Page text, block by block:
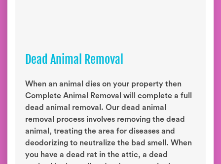
Dead Animal Removal
When an animal dies on your property then
Complete Animal Removal will complete a full
dead animal removal. Our dead animal
removal process involves removing the dead
animal, treating the area for diseases and
deodorizing to neutralize the bad smell. When
you have a dead rat in the attic, a dead